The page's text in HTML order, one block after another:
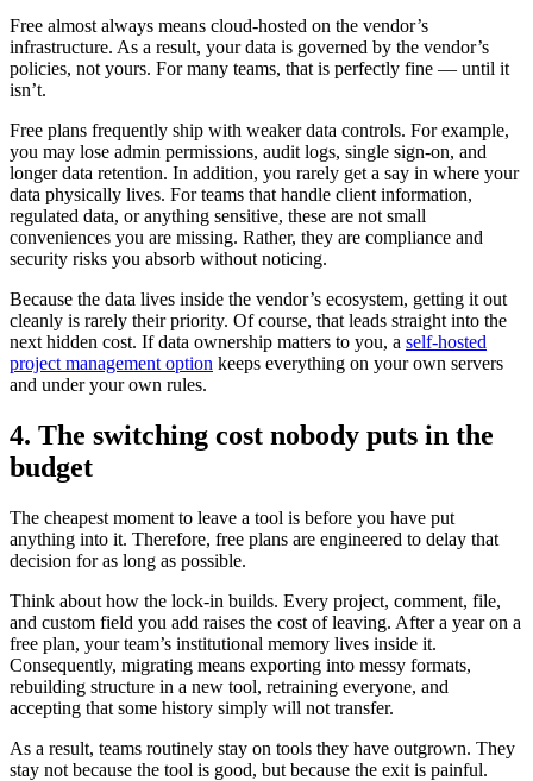
Free almost always means cloud-hosted on the vendor’s
infrastructure. As a result, your data is governed by the vendor’s
policies, not yours. For many teams, that is perfectly fine — until it
isn’t.
Free plans frequently ship with weaker data controls. For example,
you may lose admin permissions, audit logs, single sign-on, and
longer data retention. In addition, you rarely get a say in where your
data physically lives. For teams that handle client information,
regulated data, or anything sensitive, these are not small
conveniences you are missing. Rather, they are compliance and
security risks you absorb without noticing.
Because the data lives inside the vendor’s ecosystem, getting it out
cleanly is rarely their priority. Of course, that leads straight into the
next hidden cost. If data ownership matters to you, a self-hosted
project management option keeps everything on your own servers
and under your own rules.
4. The switching cost nobody puts in the
budget
The cheapest moment to leave a tool is before you have put
anything into it. Therefore, free plans are engineered to delay that
decision for as long as possible.
Think about how the lock-in builds. Every project, comment, file,
and custom field you add raises the cost of leaving. After a year on a
free plan, your team’s institutional memory lives inside it.
Consequently, migrating means exporting into messy formats,
rebuilding structure in a new tool, retraining everyone, and
accepting that some history simply will not transfer.
As a result, teams routinely stay on tools they have outgrown. They
stay not because the tool is good, but because the exit is painful.